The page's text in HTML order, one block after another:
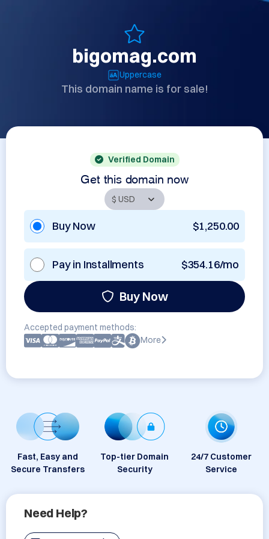
bigomag.com
Uppercase
This domain name is for sale!
Verified Domain
Get this domain now
Buy Now $1,250.00
Pay in Installments $354.16/mo
Buy Now
Accepted payment methods:
More
Fast, Easy and
Secure Transfers
Top-tier Domain
Security
24/7 Customer
Service
Need Help?